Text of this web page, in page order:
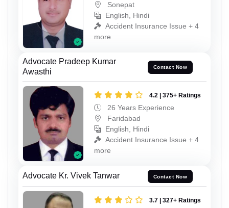
Sonepat
English, Hindi
Accident Insurance Issue + 4
more
Advocate Pradeep Kumar
Awasthi
Contact Now
4.2 | 375+ Ratings
26 Years Experience
Faridabad
English, Hindi
Accident Insurance Issue + 4
more
Advocate Kr. Vivek Tanwar Contact Now
3.7 | 327+ Ratings